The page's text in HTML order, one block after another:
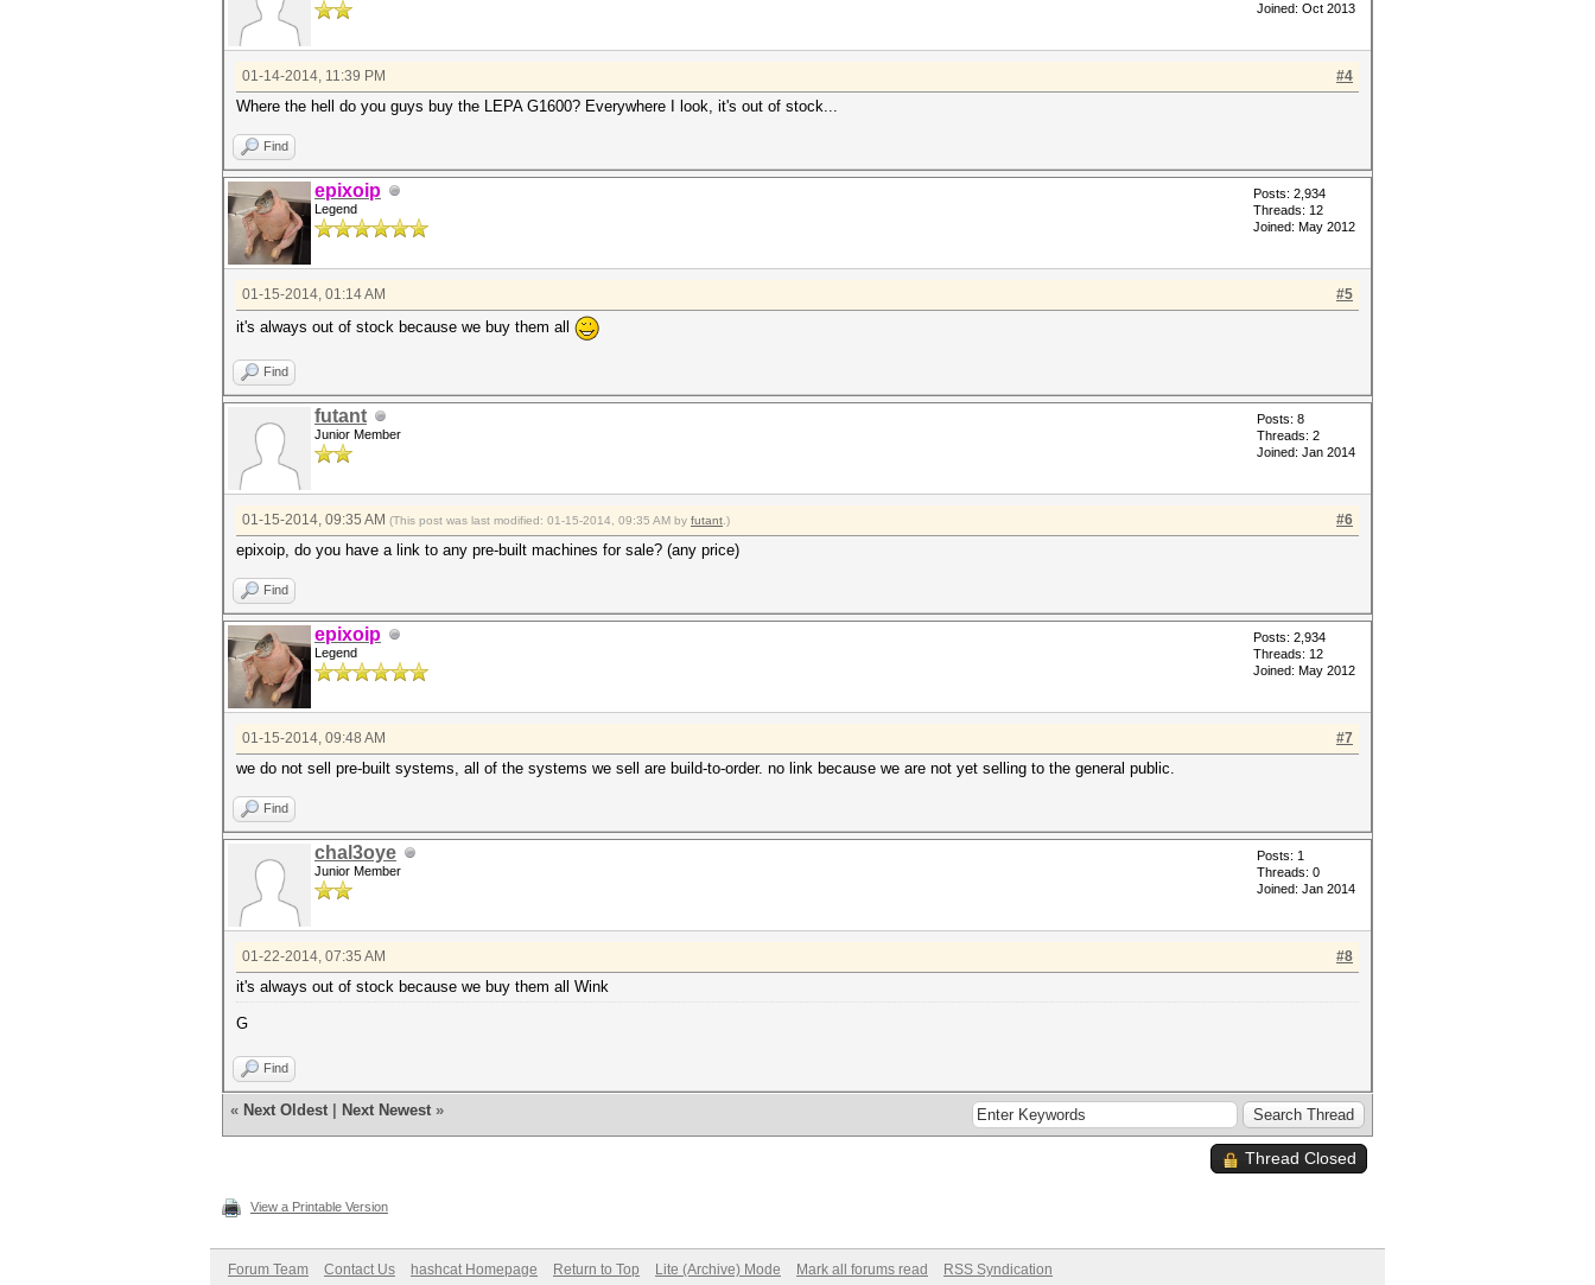
Joined: Oct 2013
#4
01-14-2014, 11:39 PM
Where the hell do you guys buy the LEPA G1600? Everywhere I look, it's out of stock...
Find
epixoip
Legend
Posts: 2,934
Threads: 12
Joined: May 2012
#5
01-15-2014, 01:14 AM
it's always out of stock because we buy them all
Find
futant
Junior Member
Posts: 8
Threads: 2
Joined: Jan 2014
#6
01-15-2014, 09:35 AM (This post was last modified: 01-15-2014, 09:35 AM by futant .)
epixoip, do you have a link to any pre-built machines for sale? (any price)
Find
epixoip
Legend
Posts: 2,934
Threads: 12
Joined: May 2012
#7
01-15-2014, 09:48 AM
we do not sell pre-built systems, all of the systems we sell are build-to-order. no link because we are not yet selling to the general public.
Find
chal3oye
Junior Member
Posts: 1
Threads: 0
Joined: Jan 2014
#8
01-22-2014, 07:35 AM
it's always out of stock because we buy them all Wink
G
Find
« Next Oldest Next Newest »
Thread Closed
View a Printable Version
Forum Team Contact Us hashcat Homepage Return to Top Lite (Archive) Mode Mark all forums read RSS Syndication